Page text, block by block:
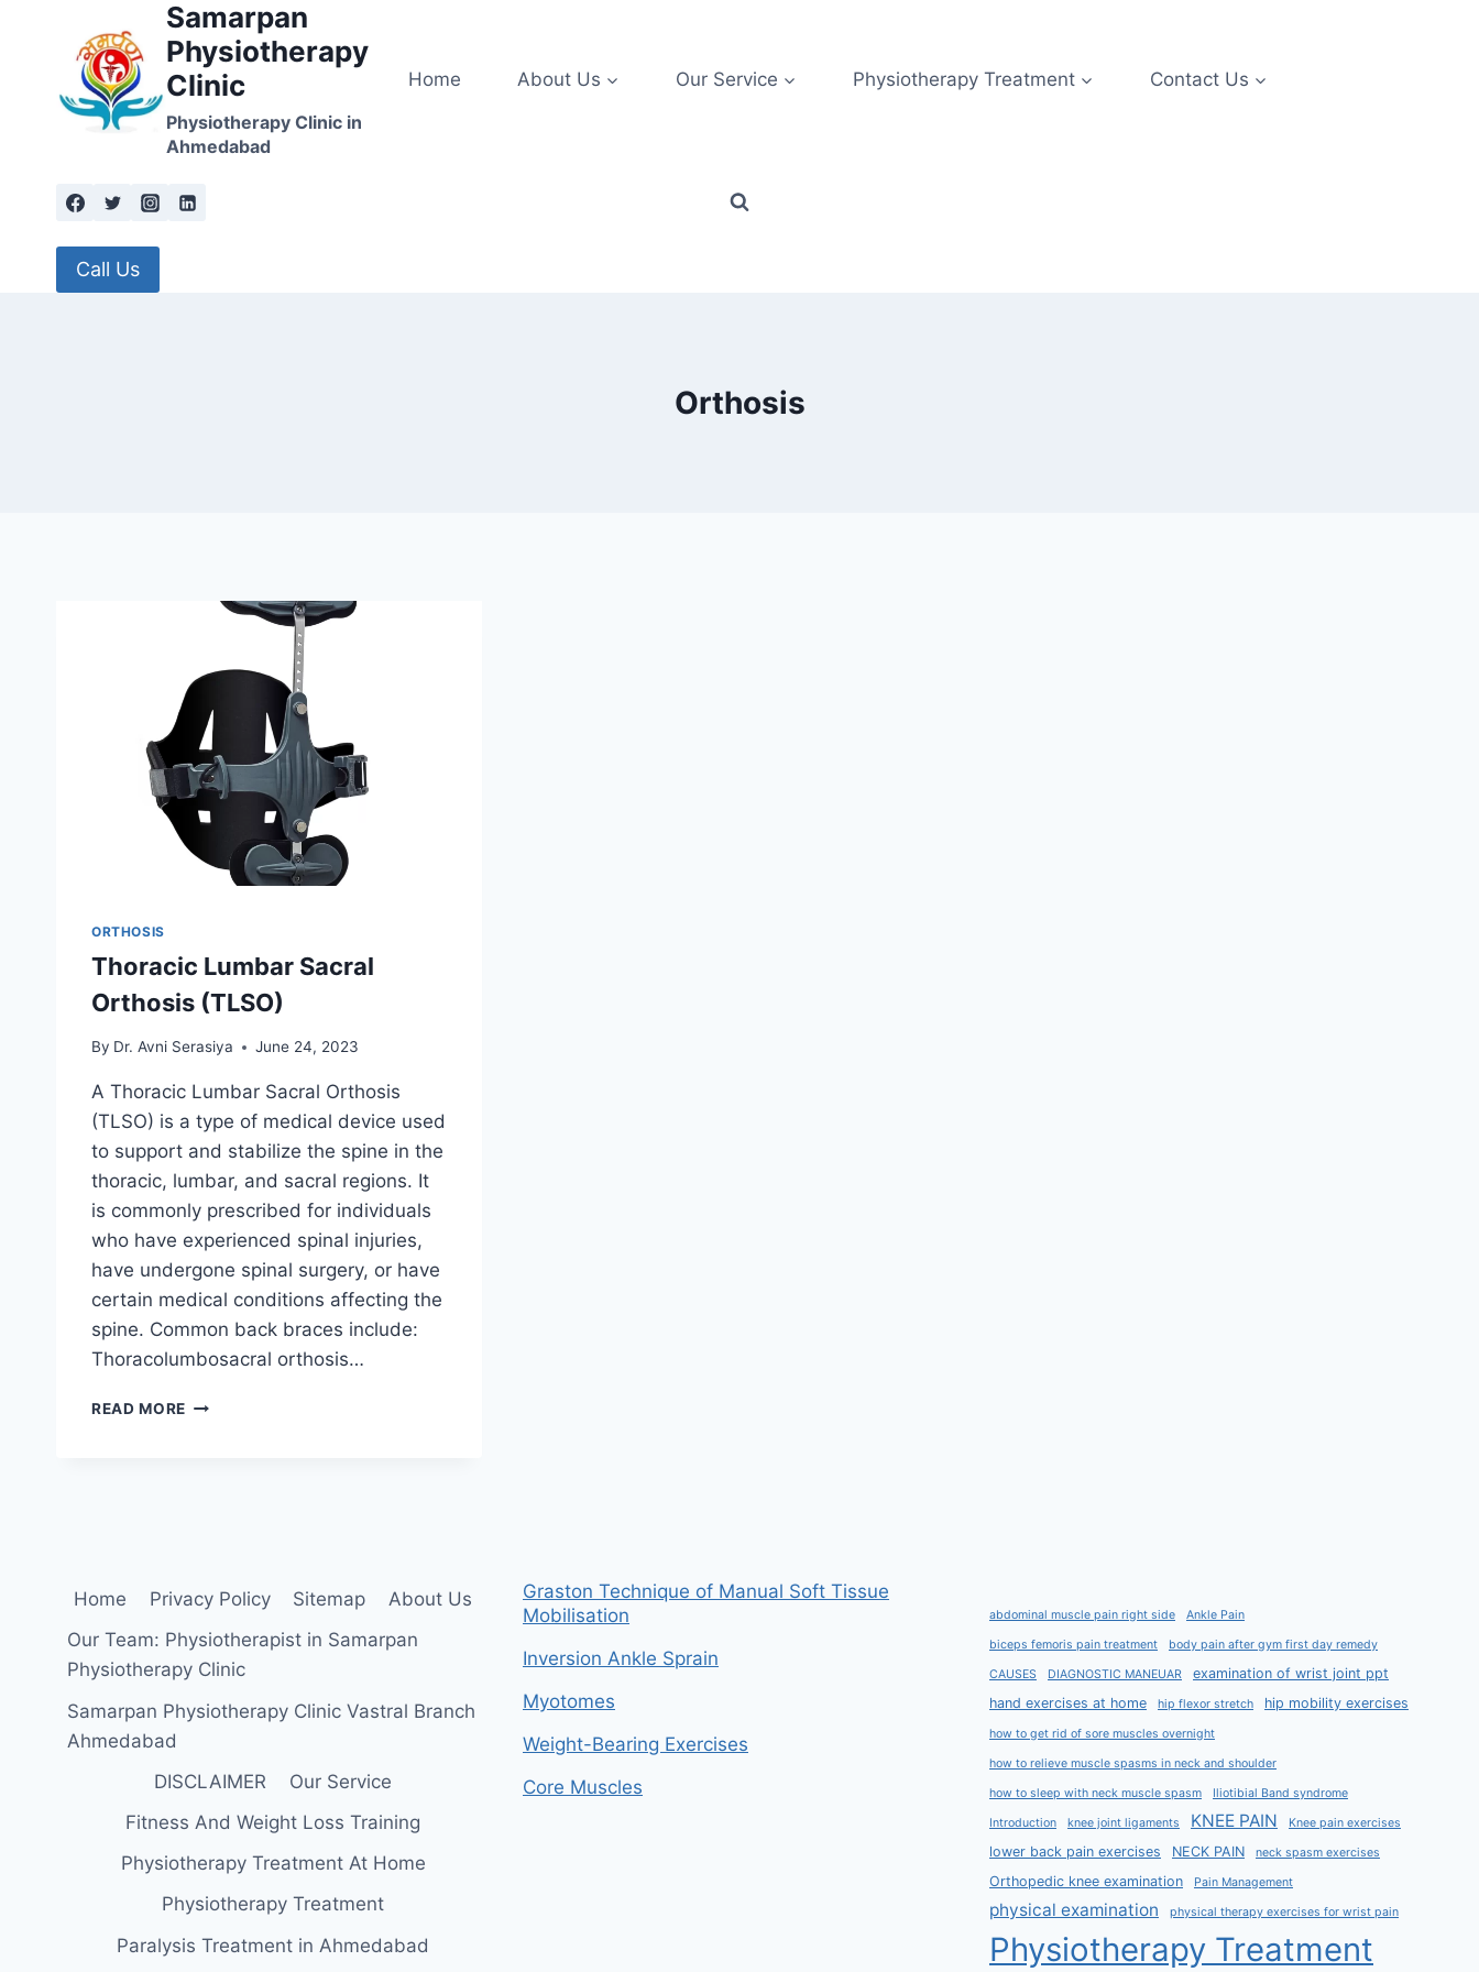
Samarpan
Physiotherapy
Clinic
Physiotherapy Clinic in
Ahmedabad
Home About Us Our Service Physiotherapy Treatment Contact Us
Call Us
Orthosis
ORTHOSIS
Thoracic Lumbar Sacral
Orthosis (TLSO)
By Dr. Avni Serasiya June 24, 2023
A Thoracic Lumbar Sacral Orthosis
(TLSO) is a type of medical device used
to support and stabilize the spine in the
thoracic, lumbar, and sacral regions. It
is commonly prescribed for individuals
who have experienced spinal injuries,
have undergone spinal surgery, or have
certain medical conditions affecting the
spine. Common back braces include:
Thoracolumbosacral orthosis…
READ MORE THORACIC
Home Privacy Policy Sitemap
About Us
Our Team: Physiotherapist in Samarpan
Physiotherapy Clinic
Samarpan Physiotherapy Clinic Vastral Branch
Ahmedabad
DISCLAIMER
Our Service
Fitness And Weight Loss Training
Physiotherapy Treatment At Home
Physiotherapy Treatment
Paralysis Treatment in Ahmedabad
Graston Technique of Manual Soft Tissue
Mobilisation
Inversion Ankle Sprain
Myotomes
Weight-Bearing Exercises
Core Muscles
abdominal muscle pain right side Ankle Pain
biceps femoris pain treatment body pain after gym first day remedy
CAUSES DIAGNOSTIC MANEUAR
examination of wrist joint ppt
hand exercises at home
hip flexor stretch hip mobility exercises
how to get rid of sore muscles overnight
how to relieve muscle spasms in neck and shoulder
how to sleep with neck muscle spasm Iliotibial Band syndrome
Introduction knee joint ligaments KNEE PAIN Knee pain exercises
lower back pain exercises NECK PAIN neck spasm exercises
Orthopedic knee examination Pain Management
physical examination physical therapy exercises for wrist pain
Physiotherapy Treatment